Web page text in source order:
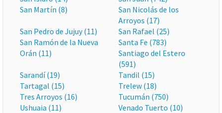
San Martín (8)
San Nicolás de los
Arroyos (17)
San Pedro de Jujuy (11)
San Rafael (25)
San Ramón de la Nueva
Orán (11)
Santa Fe (783)
Santiago del Estero
(591)
Sarandí (19)
Tandil (15)
Tartagal (15)
Trelew (18)
Tres Arroyos (16)
Tucumán (750)
Ushuaia (11)
Venado Tuerto (10)